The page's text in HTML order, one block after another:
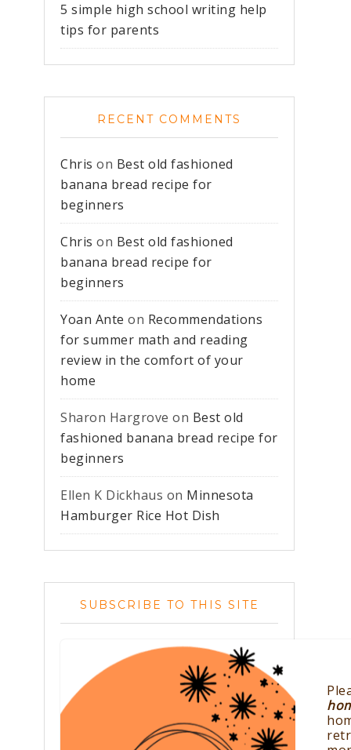
5 simple high school writing help
tips for parents
RECENT COMMENTS
Chris on Best old fashioned
banana bread recipe for
beginners
Chris on Best old fashioned
banana bread recipe for
beginners
Yoan Ante on Recommendations
for summer math and reading
review in the comfort of your
home
Sharon Hargrove on Best old
fashioned banana bread recipe for
beginners
Ellen K Dickhaus on Minnesota
Hamburger Rice Hot Dish
SUBSCRIBE TO THIS SITE